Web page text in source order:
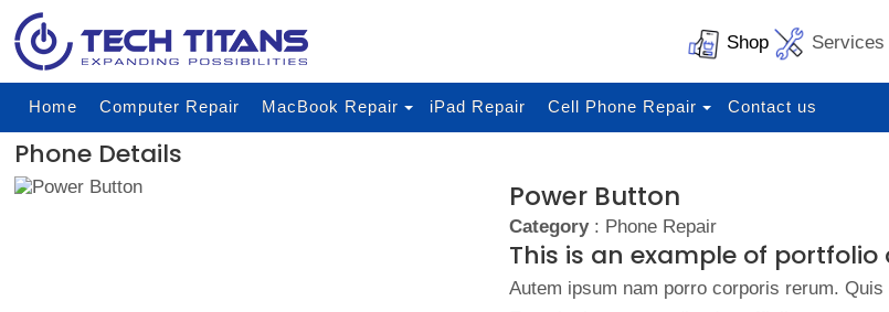
Shop Services
Home Computer Repair MacBook Repair iPad Repair Cell Phone Repair Contact us
Phone Details
Power Button
Category: Phone Repair
This is an example of portfolio
Autem ipsum nam porro corporis rerum.